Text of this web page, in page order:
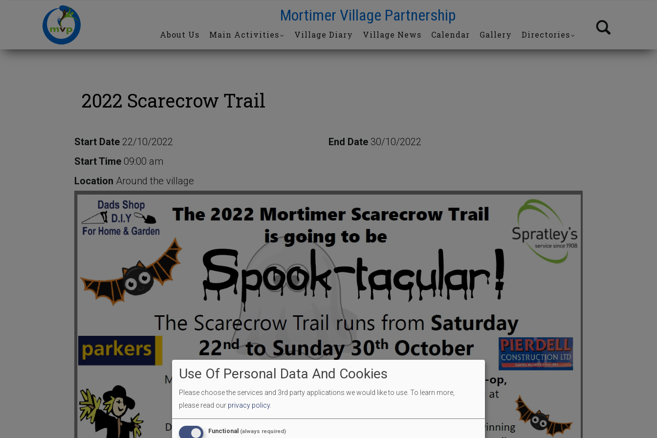
content
Mortimer Village Partnership
About Us Main Activities Village Diary Village News Calendar Gallery Directories
2022 Scarecrow Trail
Start Date 22/10/2022
Start Time 09:00 am
End Date 30/10/2022
Location Around the village
Use Of Personal Data And Cookies
Please choose the services and 3rd party applications we would like to use. To learn more,
please read our privacy policy.
Functional (always required)